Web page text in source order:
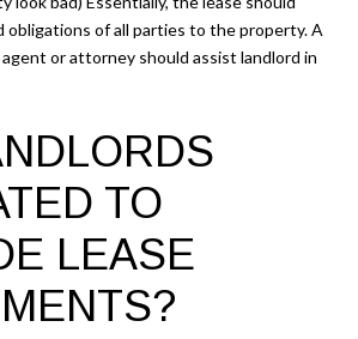
obligations of all parties to the property. A
or attorney should assist landlord in
TO
LEASE